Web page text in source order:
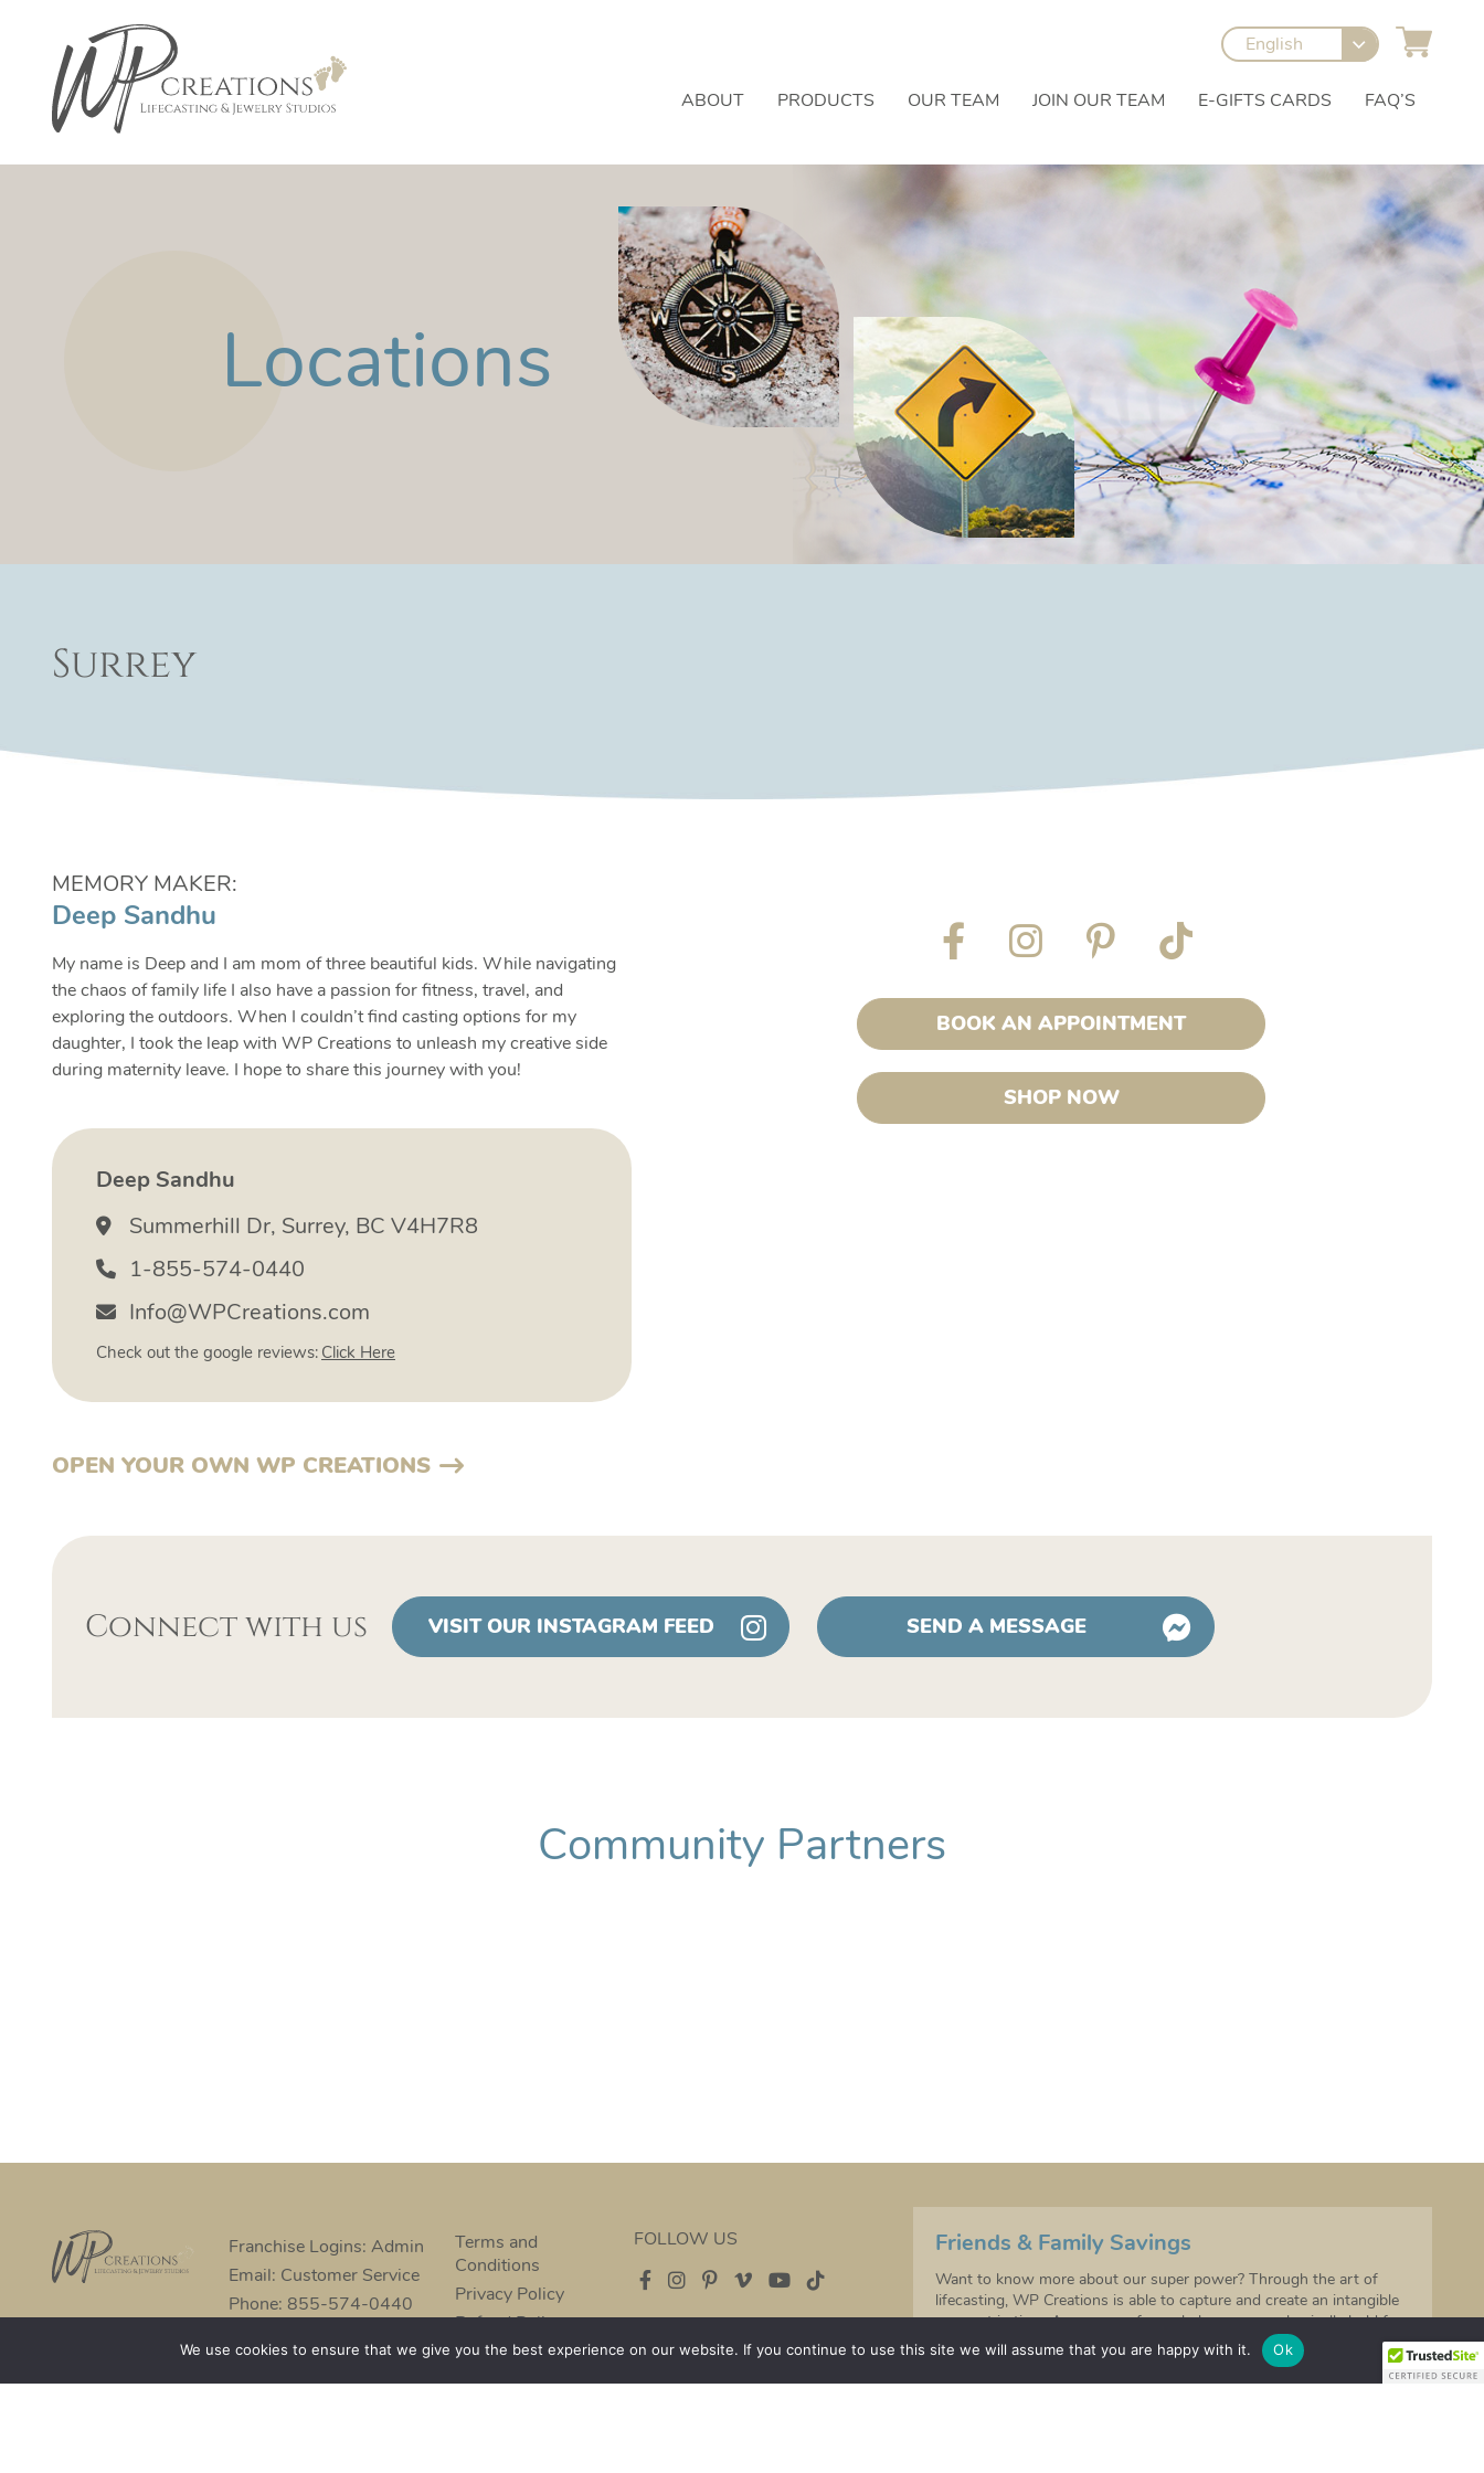
English
ABOUT PRODUCTS OUR TEAM JOIN OUR TEAM E-GIFTS CARDS FAQ’S
Locations
Surrey
MEMORY MAKER:
Deep Sandhu
My name is Deep and I am mom of three beautiful kids. While navigating
the chaos of family life I also have a passion for fitness, travel, and
exploring the outdoors. When I couldn’t find casting options for my
daughter, I took the leap with WP Creations to unleash my creative side
during maternity leave. I hope to share this journey with you!
Deep Sandhu
Summerhill Dr, Surrey, BC V4H7R8
1-855-574-0440
Info@WPCreations.com
Check out the google reviews: Click Here
OPEN YOUR OWN WP CREATIONS
BOOK AN APPOINTMENT
SHOP NOW
Connect with us VISIT OUR INSTAGRAM FEED SEND A MESSAGE
Community Partners
Franchise Logins: Admin
Email: Customer Service
Phone: 855-574-0440
Terms and
Conditions
Privacy Policy
Refund Policy
FOLLOW US Friends & Family Savings
Want to know more about our super power? Through the art of
lifecasting, WP Creations is able to capture and create an intangible
moment in time. A memory of your baby you can physically hold for
years to come.
Baby hands and feet are cute so join our exclusive VIP list to receive
special discounts!
We use cookies to ensure that we give you the best experience on our website. If you continue to use this site we will assume that you are happy with it. Ok